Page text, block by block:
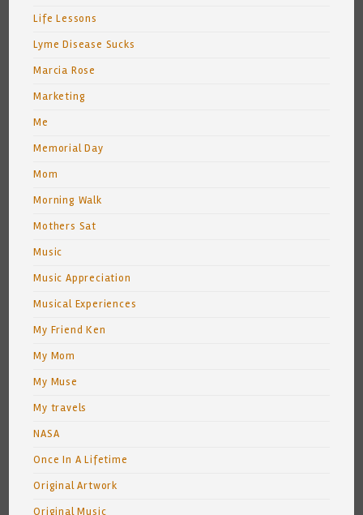
Life Lessons
Lyme Disease Sucks
Marcia Rose
Marketing
Me
Memorial Day
Mom
Morning Walk
Mothers Sat
Music
Music Appreciation
Musical Experiences
My Friend Ken
My Mom
My Muse
My travels
NASA
Once In A Lifetime
Original Artwork
Original Music